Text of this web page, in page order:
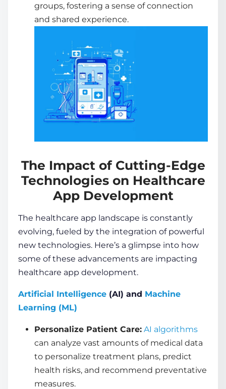
groups, fostering a sense of connection
and shared experience.
The Impact of Cutting-Edge
Technologies on Healthcare
App Development
The healthcare app landscape is constantly
evolving, fueled by the integration of powerful
new technologies. Here’s a glimpse into how
some of these advancements are impacting
healthcare app development.
Artificial Intelligence (AI) and Machine
Learning (ML)
Personalize Patient Care: AI algorithms
can analyze vast amounts of medical data
to personalize treatment plans, predict
health risks, and recommend preventative
measures.